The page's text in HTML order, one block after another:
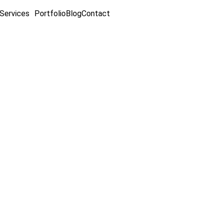
Services PortfolioBlogContact